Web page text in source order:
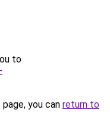
to
you can return to